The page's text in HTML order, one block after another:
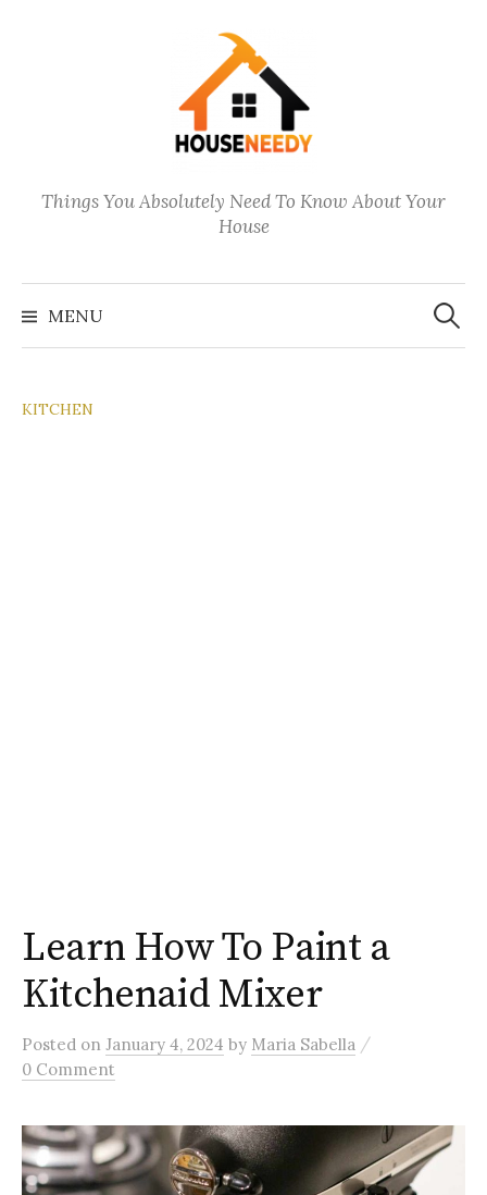
Things You Absolutely Need To Know About Your
House
MENU
Search
for:
KITCHEN
Learn How To Paint a
Kitchenaid Mixer
Posted on January 4, 2024 by Maria Sabella /
0 Comment